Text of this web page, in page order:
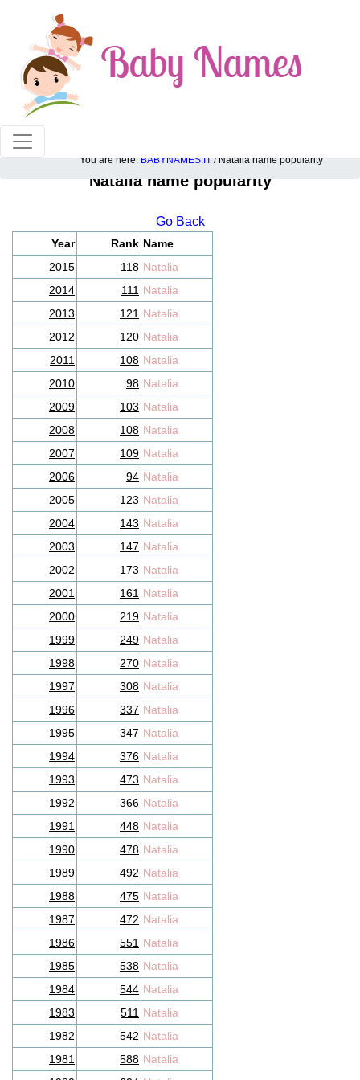
100% American popular baby names!
You are here: BABYNAMES.IT / Natalia name popularity
Natalia name popularity
Go Back
Year Rank Name
2015
118 Natalia
2014
111 Natalia
2013
121 Natalia
2012
120 Natalia
2011
108 Natalia
2010
98 Natalia
2009
103 Natalia
2008
108 Natalia
2007
109 Natalia
2006
94 Natalia
2005
123 Natalia
2004
143 Natalia
2003
147 Natalia
2002
173 Natalia
2001
161 Natalia
2000
219 Natalia
1999
249 Natalia
1998
270 Natalia
1997
308 Natalia
1996
337 Natalia
1995
347 Natalia
1994
376 Natalia
1993
473 Natalia
1992
366 Natalia
1991
448 Natalia
1990
478 Natalia
1989
492 Natalia
1988
475 Natalia
1987
472 Natalia
1986
551 Natalia
1985
538 Natalia
1984
544 Natalia
1983
511 Natalia
1982
542 Natalia
1981
588 Natalia